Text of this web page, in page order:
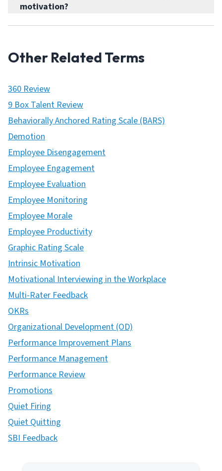
motivation?
Other Related Terms
360 Review
9 Box Talent Review
Behaviorally Anchored Rating Scale (BARS)
Demotion
Employee Disengagement
Employee Engagement
Employee Evaluation
Employee Monitoring
Employee Morale
Employee Productivity
Graphic Rating Scale
Intrinsic Motivation
Motivational Interviewing in the Workplace
Multi-Rater Feedback
OKRs
Organizational Development (OD)
Performance Improvement Plans
Performance Management
Performance Review
Promotions
Quiet Firing
Quiet Quitting
SBI Feedback